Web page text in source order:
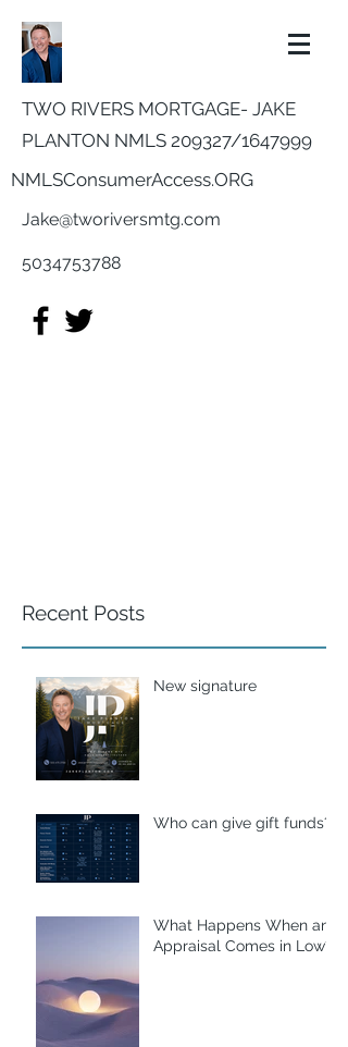
TWO RIVERS MORTGAGE- JAKE
PLANTON NMLS 209327/1647999
NMLSConsumerAccess.ORG
Jake@tworiversmtg.com
5034753788
Recent Posts
New signature
Who can give gift funds??
What Happens When an
Appraisal Comes in Low?